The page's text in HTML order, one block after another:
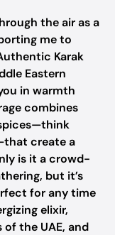
the air as a
me to
Karak
Eastern
in warmth
combines
create a
is it a crowd-
but it’s
for any time
elixir,
the UAE, and